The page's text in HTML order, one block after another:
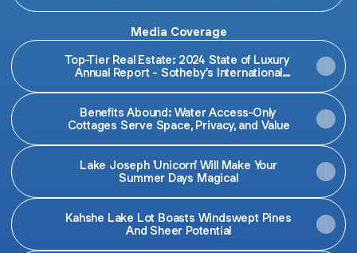
Media Coverage
Top-Tier Real Estate: 2024 State of Luxury
Annual Report - Sotheby's International
Benefits Abound: Water Access-Only
Cottages Serve Space, Privacy, and Value
Lake Joseph 'Unicorn' Will Make Your
Summer Days Magical
Kahshe Lake Lot Boasts Windswept Pines
And Sheer Potential